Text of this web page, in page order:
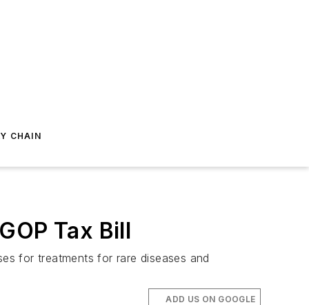
CHAIN
Tax Bill
for treatments for rare diseases and
ADD US ON GOOGLE